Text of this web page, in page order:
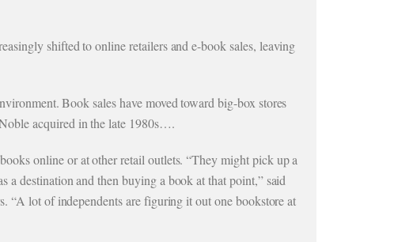
shifted to online retailers and e-book sales, leaving
Book sales have moved toward big-box stores
acquired in the late 1980s….
online or at other retail outlets. “They might pick up a
a destination and then buying a book at that point,” said
“A lot of independents are figuring it out one bookstore at